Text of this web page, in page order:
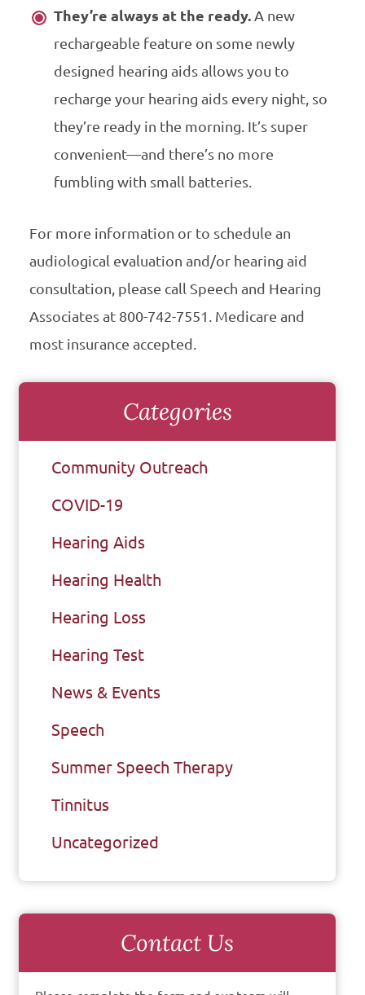
They’re always at the ready. A new
rechargeable feature on some newly
designed hearing aids allows you to
recharge your hearing aids every night, so
they’re ready in the morning. It’s super
convenient—and there’s no more
fumbling with small batteries.
For more information or to schedule an
audiological evaluation and/or hearing aid
consultation, please call Speech and Hearing
Associates at 800-742-7551. Medicare and
most insurance accepted.
Categories
Community Outreach
COVID-19
Hearing Aids
Hearing Health
Hearing Loss
Hearing Test
News & Events
Speech
Summer Speech Therapy
Tinnitus
Uncategorized
Contact Us